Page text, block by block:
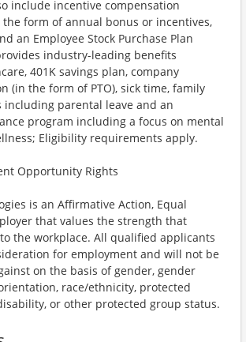
include incentive compensation
form of annual bonus or incentives,
an Employee Stock Purchase Plan
industry-leading benefits
401K savings plan, company
(in the form of PTO), sick time, family
parental leave and an
program including a focus on mental
Eligibility requirements apply.
Opportunity Rights
is an Affirmative Action, Equal
that values the strength that
the workplace. All qualified applicants
for employment and will not be
on the basis of gender, gender
race/ethnicity, protected
or other protected group status.